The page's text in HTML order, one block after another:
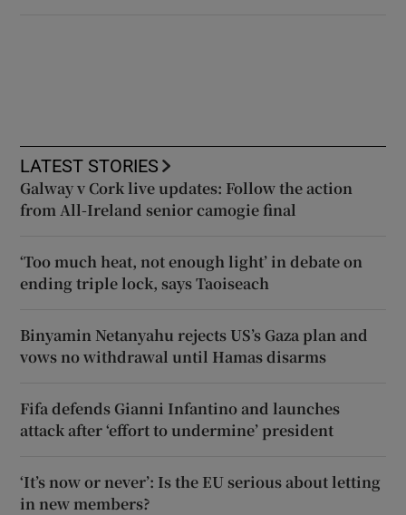
LATEST STORIES
Galway v Cork live updates: Follow the action
from All-Ireland senior camogie final
‘Too much heat, not enough light’ in debate on
ending triple lock, says Taoiseach
Binyamin Netanyahu rejects US’s Gaza plan and
vows no withdrawal until Hamas disarms
Fifa defends Gianni Infantino and launches
attack after ‘effort to undermine’ president
‘It’s now or never’: Is the EU serious about letting
in new members?